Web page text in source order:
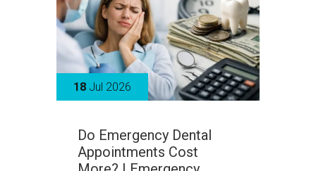
18 Jul 2026
Do Emergency Dental
Appointments Cost